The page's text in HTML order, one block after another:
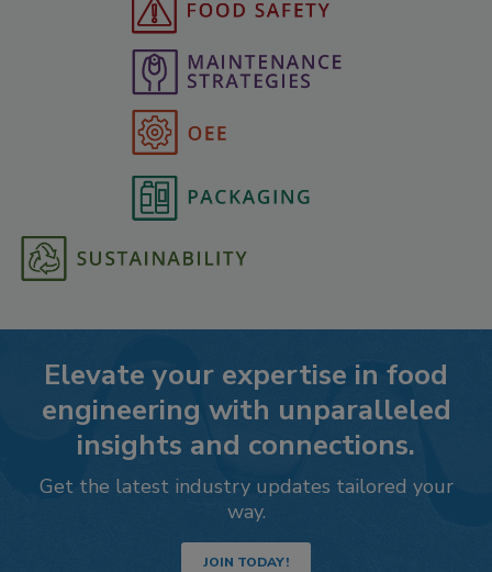
Elevate your expertise in food
engineering with unparalleled
insights and connections.
Get the latest industry updates tailored your
way.
JOIN TODAY!